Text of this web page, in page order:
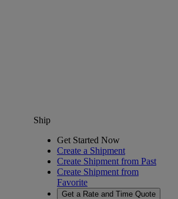
Ship
Get Started Now
Create a Shipment
Create Shipment from Past
Create Shipment from
Favorite
Get a Rate and Time Quote